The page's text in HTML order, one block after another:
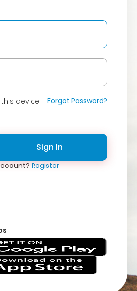
device Forgot Password?
Sign In
Register